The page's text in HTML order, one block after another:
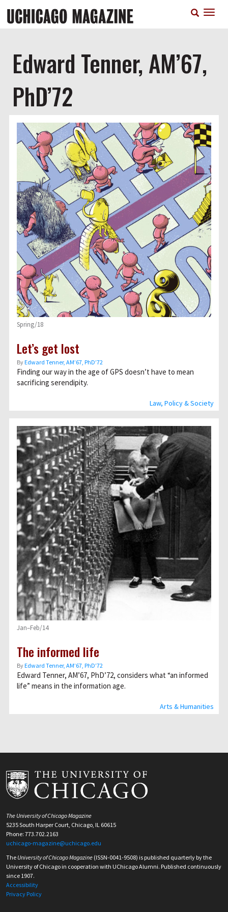
main
Edward Tenner, AM’67,
PhD’72
Law, Policy & Society
Spring/18
Let’s get lost
ByEdward Tenner, AM’67, PhD’72
Finding our way in the age of GPS doesn’t have to mean
sacrificing serendipity.
Arts & Humanities
Jan–Feb/14
The informed life
ByEdward Tenner, AM’67, PhD’72
Edward Tenner, AM’67, PhD’72, considers what “an informed
life” means in the information age.
The University of Chicago Magazine
5235 South Harper Court, Chicago, IL 60615
Phone: 773.702.2163
uchicago-magazine@uchicago.edu
The University of Chicago Magazine (ISSN-0041-9508) is published quarterly by the
University of Chicago in cooperation with UChicago Alumni. Published continuously
since 1907.
Accessibility
Privacy Policy